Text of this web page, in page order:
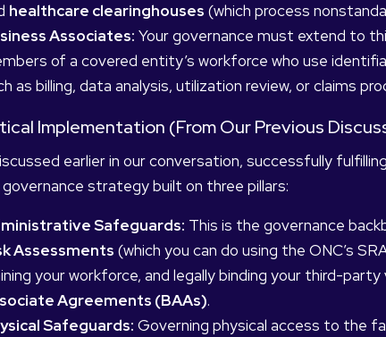
healthcare clearinghouses (which process
Associates: Your governance must extend to
of a covered entity’s workforce who use
as billing, data analysis, utilization review, or claims
Implementation (From Our Previous
earlier in our conversation, successfully
strategy built on three pillars:
Safeguards: This is the governance
Assessments (which you can do using the ONC’s
your workforce, and legally binding your third-
Agreements (BAAs).
Safeguards: Governing physical access to the